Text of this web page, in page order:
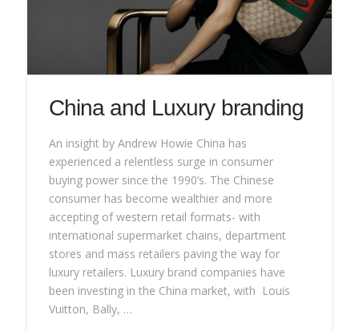
China and Luxury branding
An insight by Andrew Howie China has
experienced a relentless surge in consumer
buying power since the 1990’s. The Chinese
consumer has become wealthier and more
accepting of western retail formats- with
international supermarket chains, department
stores and mass retailers paving the way for
luxury retailers. Luxury brand companies have
been investing in the China market, with Louis
Vuitton, Bally, …